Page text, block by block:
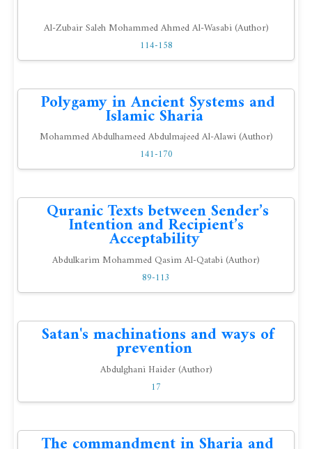
Al-Zubair Saleh Mohammed Ahmed Al-Wasabi (Author)
114-158
Polygamy in Ancient Systems and
Islamic Sharia
Mohammed Abdulhameed Abdulmajeed Al-Alawi (Author)
141-170
Quranic Texts between Sender’s
Intention and Recipient’s
Acceptability
Abdulkarim Mohammed Qasim Al-Qatabi (Author)
89-113
Satan's machinations and ways of
prevention
Abdulghani Haider (Author)
17